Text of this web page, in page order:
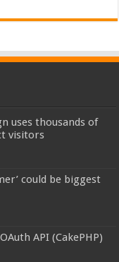
uses thousands of
visitors
could be biggest
API (CakePHP)